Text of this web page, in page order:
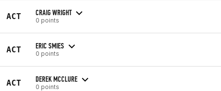
ACT CRAIG WRIGHT
0 points
ACT ERIC SMIES
0 points
ACT DEREK MCCLURE
0 points